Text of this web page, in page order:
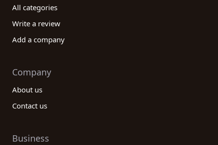
All categories
Write a review
Add a company
Company
About us
Contact us
Business